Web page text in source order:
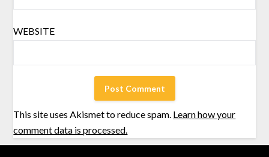
WEBSITE
This site uses Akismet to reduce spam. Learn how your
comment data is processed.